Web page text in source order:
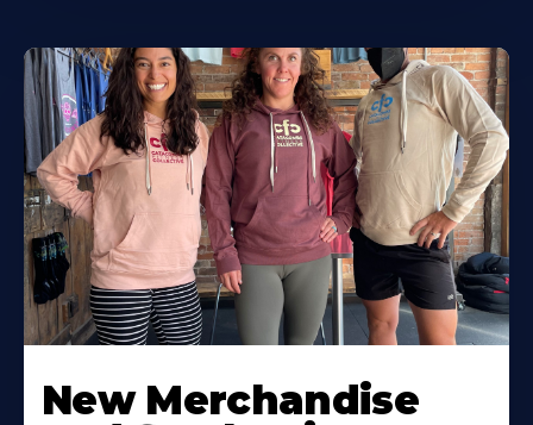
New Merchandise